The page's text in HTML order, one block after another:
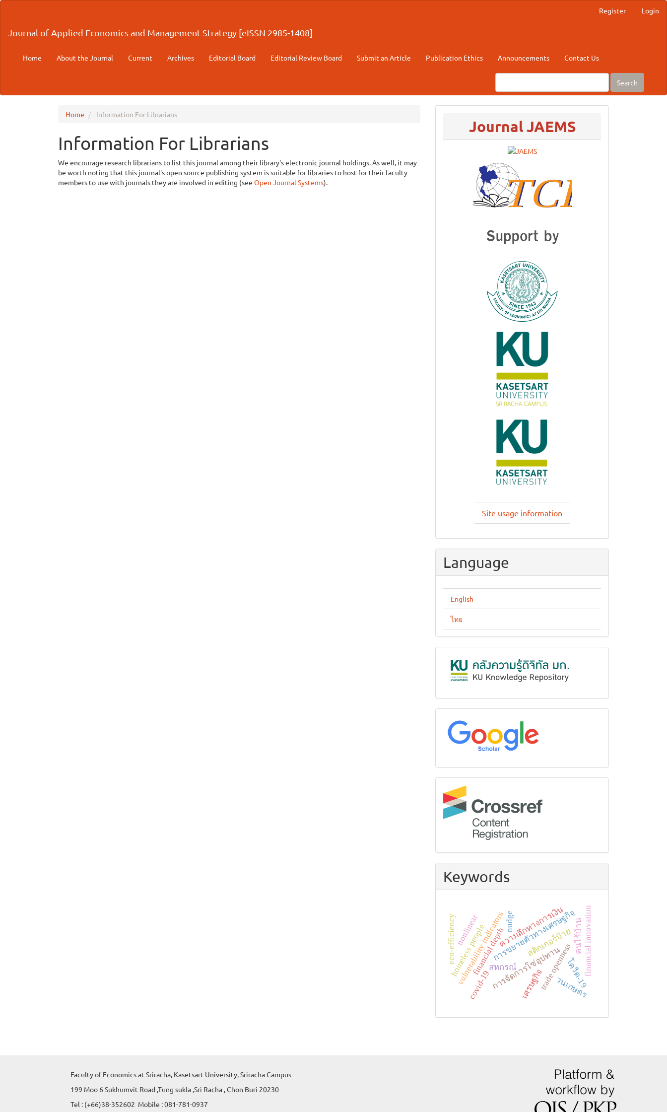
Content
Register Login
Journal of Applied Economics and Management Strategy [eISSN 2985-1408]
Home About the Journal Current Archives Editorial Board Editorial Review Board Submit an Article Publication Ethics Announcements Contact Us
Search
Home Information For Librarians
Information For Librarians
We encourage research librarians to list this journal among their library's electronic journal holdings. As well, it may
be worth noting that this journal's open source publishing system is suitable for libraries to host for their faculty
members to use with journals they are involved in editing (see Open Journal Systems).
menuJournal JAEMS
Site usage information
Language
English
ไทย
KUKR
google
Crossref
Keywords
สหกรณ์
vulnerability indicatorsการจัดการโซ่อุปทาน
trade openness
financial depthการขยายตัวทางเศรษฐกิจ
ความลึกทางการเงิน
homeless people
เศรษฐกิจ
คนไร้บ้านfinancial innovation
โควิด-19
วนเกษตร
nudge
สติกเกอร์ป้าย
nonlinear
covid-19
eco-efficiency
Faculty of Economics at Sriracha, Kasetsart University, Sriracha Campus
199 Moo 6 Sukhumvit Road ,Tung sukla ,Sri Racha , Chon Buri 20230
Tel : (+66)38-352602 Mobile : 081-781-0937